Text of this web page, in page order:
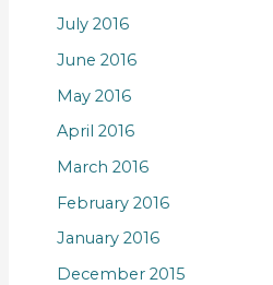
July 2016
June 2016
May 2016
April 2016
March 2016
February 2016
January 2016
December 2015